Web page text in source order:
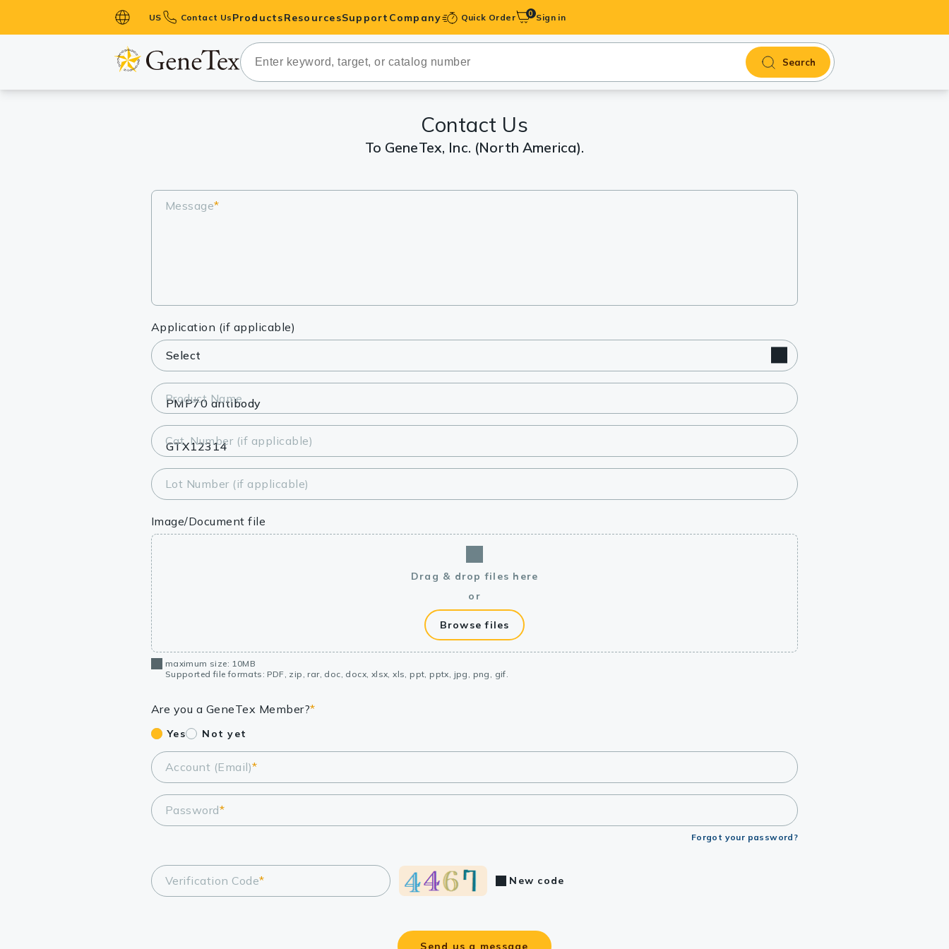
US Contact Us Products
Primary Antibodies
Secondary Antibodies
Lysates
Reagents
Research Kits
Equipment Tools
Antibody production Tools
ResourcesSupport Company Quick Order 0 Sign in
Search
Contact Us
To GeneTex, Inc. (North America).
Message*
Application (if applicable)
Product Name
Cat. Number (if applicable)
Lot Number (if applicable)
Image/Document file
Drag & drop files here
or
Browse files
maximum size: 10MB
Supported file formats: PDF, zip, rar, doc, docx, xlsx, xls, ppt, pptx, jpg, png, gif.
Are you a GeneTex Member?*
Yes Not yet
Account (Email)*
Password*
Forgot your password?
Verification Code* New code
Send us a message